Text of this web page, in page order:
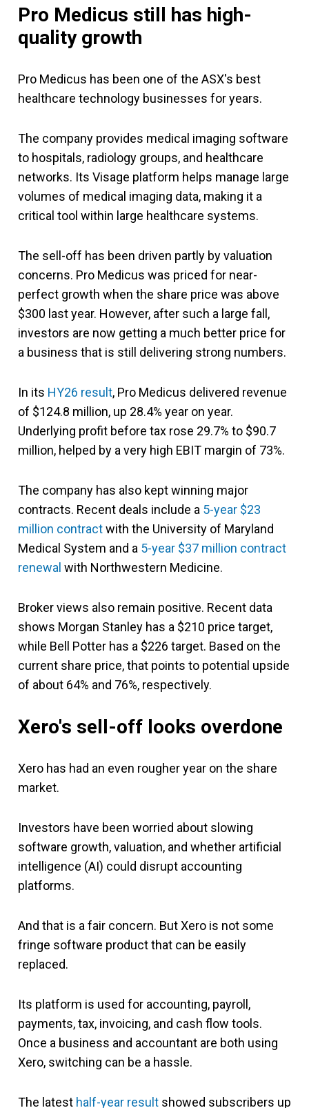
Pro Medicus still has high-
quality growth
Pro Medicus has been one of the ASX's best
healthcare technology businesses for years.
The company provides medical imaging software
to hospitals, radiology groups, and healthcare
networks. Its Visage platform helps manage large
volumes of medical imaging data, making it a
critical tool within large healthcare systems.
The sell-off has been driven partly by valuation
concerns. Pro Medicus was priced for near-
perfect growth when the share price was above
$300 last year. However, after such a large fall,
investors are now getting a much better price for
a business that is still delivering strong numbers.
In its HY26 result, Pro Medicus delivered revenue
of $124.8 million, up 28.4% year on year.
Underlying profit before tax rose 29.7% to $90.7
million, helped by a very high EBIT margin of 73%.
The company has also kept winning major
contracts. Recent deals include a 5-year $23
million contractwith the University of Maryland
Medical System and a 5-year $37 million contract
renewal with Northwestern Medicine.
Broker views also remain positive. Recent data
shows Morgan Stanley has a $210 price target,
while Bell Potter has a $226 target. Based on the
current share price, that points to potential upside
of about 64% and 76%, respectively.
Xero's sell-off looks overdone
Xero has had an even rougher year on the share
market.
Investors have been worried about slowing
software growth, valuation, and whether artificial
intelligence (AI) could disrupt accounting
platforms.
And that is a fair concern. But Xero is not some
fringe software product that can be easily
replaced.
Its platform is used for accounting, payroll,
payments, tax, invoicing, and cash flow tools.
Once a business and accountant are both using
Xero, switching can be a hassle.
The latest half-year result showed subscribers up